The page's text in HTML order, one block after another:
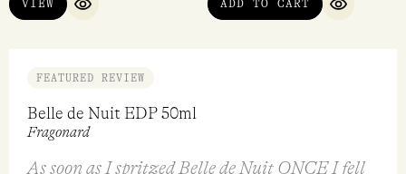
VIEW
QUICK VIEW
ADD TO CART
QUICK
FEATURED REVIEW
Belle de Nuit EDP 50ml
Fragonard
As soon as I spritzed Belle de Nuit ONCE I fell